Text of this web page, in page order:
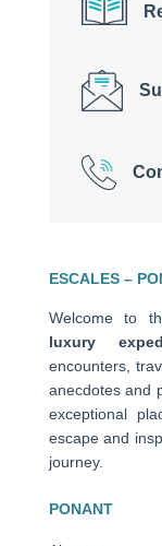
ESCALES –
Welcome to
luxury
encounters,
anecdotes and
exceptional
escape and
journey.
PONANT